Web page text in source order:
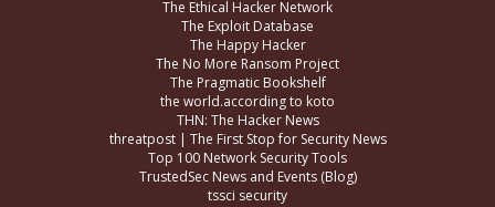
The Ethical Hacker Network
The Exploit Database
The Happy Hacker
The No More Ransom Project
The Pragmatic Bookshelf
the world.according to koto
THN: The Hacker News
threatpost | The First Stop for Security News
Top 100 Network Security Tools
TrustedSec News and Events (Blog)
tssci security